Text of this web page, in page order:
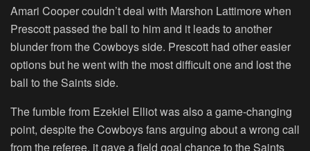
Amari Cooper couldn’t deal with Marshon Lattimore when
Prescott passed the ball to him and it leads to another
blunder from the Cowboys side. Prescott had other easier
options but he went with the most difficult one and lost the
ball to the Saints side.
The fumble from Ezekiel Elliot was also a game-changing
point, despite the Cowboys fans arguing about a wrong call
from the referee, it gave a field goal chance to the Saints